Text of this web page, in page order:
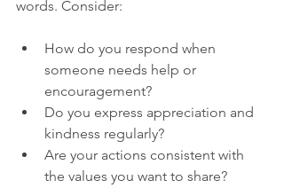
words. Consider:
How do you respond when
someone needs help or
encouragement?
Do you express appreciation and
kindness regularly?
Are your actions consistent with
the values you want to share?